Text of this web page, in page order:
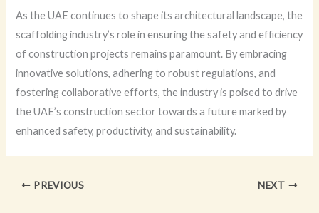
As the UAE continues to shape its architectural landscape, the
scaffolding industry’s role in ensuring the safety and efficiency
of construction projects remains paramount. By embracing
innovative solutions, adhering to robust regulations, and
fostering collaborative efforts, the industry is poised to drive
the UAE’s construction sector towards a future marked by
enhanced safety, productivity, and sustainability.
PREVIOUS NEXT